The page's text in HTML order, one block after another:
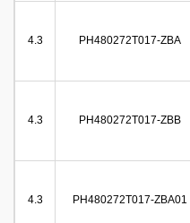
4.3 PH480272T017-ZBA
4.3 PH480272T017-ZBB
4.3 PH480272T017-ZBA01